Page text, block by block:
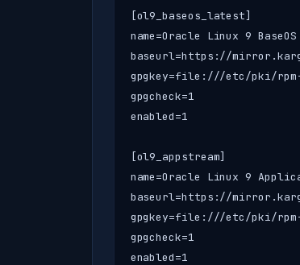
[ol9_baseos_latest]
name=Oracle Linux 9
baseurl=https://
gpgkey=file:///etc/pki/rpm-
gpgcheck=1
enabled=1
[ol9_appstream]
name=Oracle Linux 9
baseurl=https://
gpgkey=file:///etc/pki/rpm-
gpgcheck=1
enabled=1